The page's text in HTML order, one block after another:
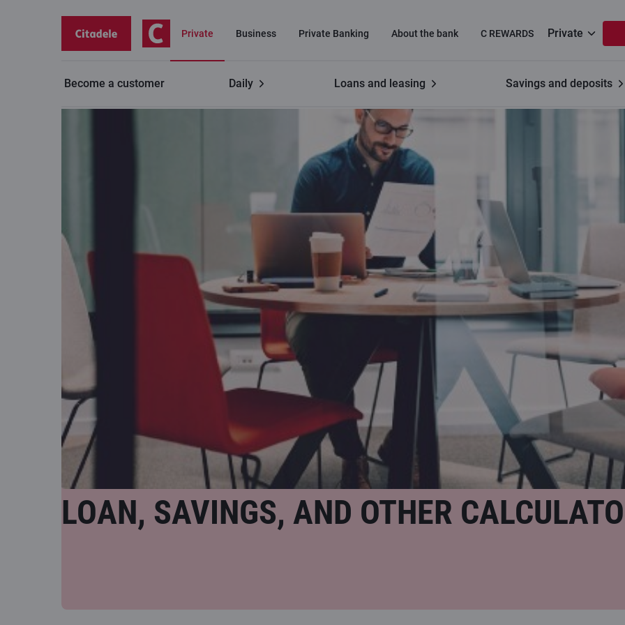
Private Business Private Banking About the bank C REWARDS Private
Become a customer Daily Loans and leasing Savings and deposits
LOAN, SAVINGS, AND OTHER